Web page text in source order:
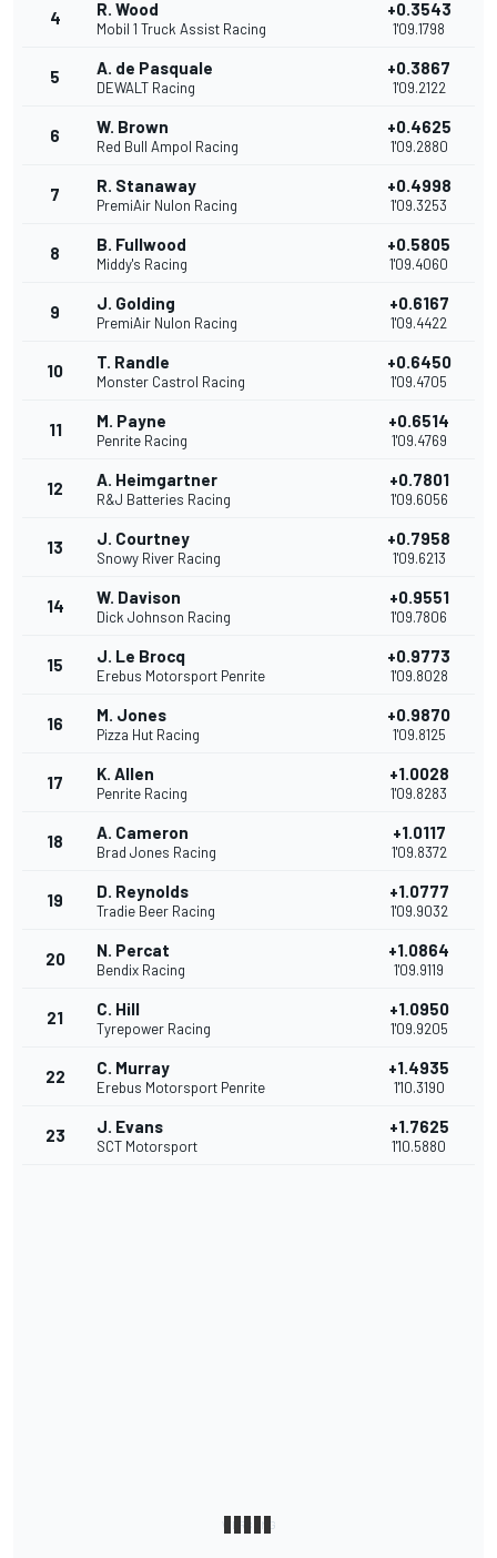
4 R. Wood
Mobil 1 Truck Assist Racing
+0.3543
1'09.1798
5 A. de Pasquale
DEWALT Racing
+0.3867
1'09.2122
6 W. Brown
Red Bull Ampol Racing
+0.4625
1'09.2880
7 R. Stanaway
PremiAir Nulon Racing
+0.4998
1'09.3253
8 B. Fullwood
Middy's Racing
+0.5805
1'09.4060
9 J. Golding
PremiAir Nulon Racing
+0.6167
1'09.4422
10 T. Randle
Monster Castrol Racing
+0.6450
1'09.4705
11 M. Payne
Penrite Racing
+0.6514
1'09.4769
12 A. Heimgartner
R&J Batteries Racing
+0.7801
1'09.6056
13 J. Courtney
Snowy River Racing
+0.7958
1'09.6213
14 W. Davison
Dick Johnson Racing
+0.9551
1'09.7806
15 J. Le Brocq
Erebus Motorsport Penrite
+0.9773
1'09.8028
16 M. Jones
Pizza Hut Racing
+0.9870
1'09.8125
17 K. Allen
Penrite Racing
+1.0028
1'09.8283
18 A. Cameron
Brad Jones Racing
+1.0117
1'09.8372
19 D. Reynolds
Tradie Beer Racing
+1.0777
1'09.9032
20 N. Percat
Bendix Racing
+1.0864
1'09.9119
21 C. Hill
Tyrepower Racing
+1.0950
1'09.9205
22 C. Murray
Erebus Motorsport Penrite
+1.4935
1'10.3190
23 J. Evans
SCT Motorsport
+1.7625
1'10.5880